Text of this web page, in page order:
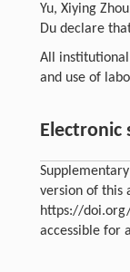
Yu, Xiying
Du declare
All
and use of
Electronic
version of this
https://
accessible for